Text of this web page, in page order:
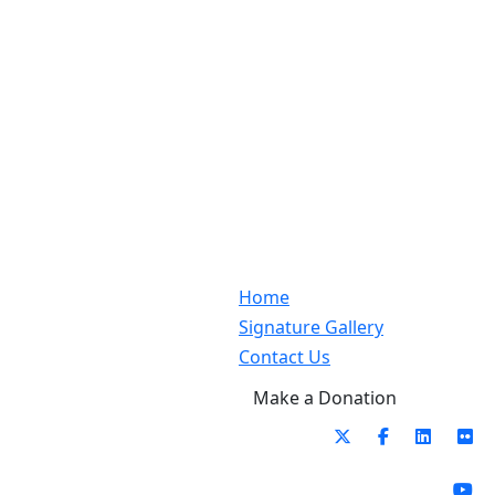
Home
Signature Gallery
Contact Us
Make a Donation